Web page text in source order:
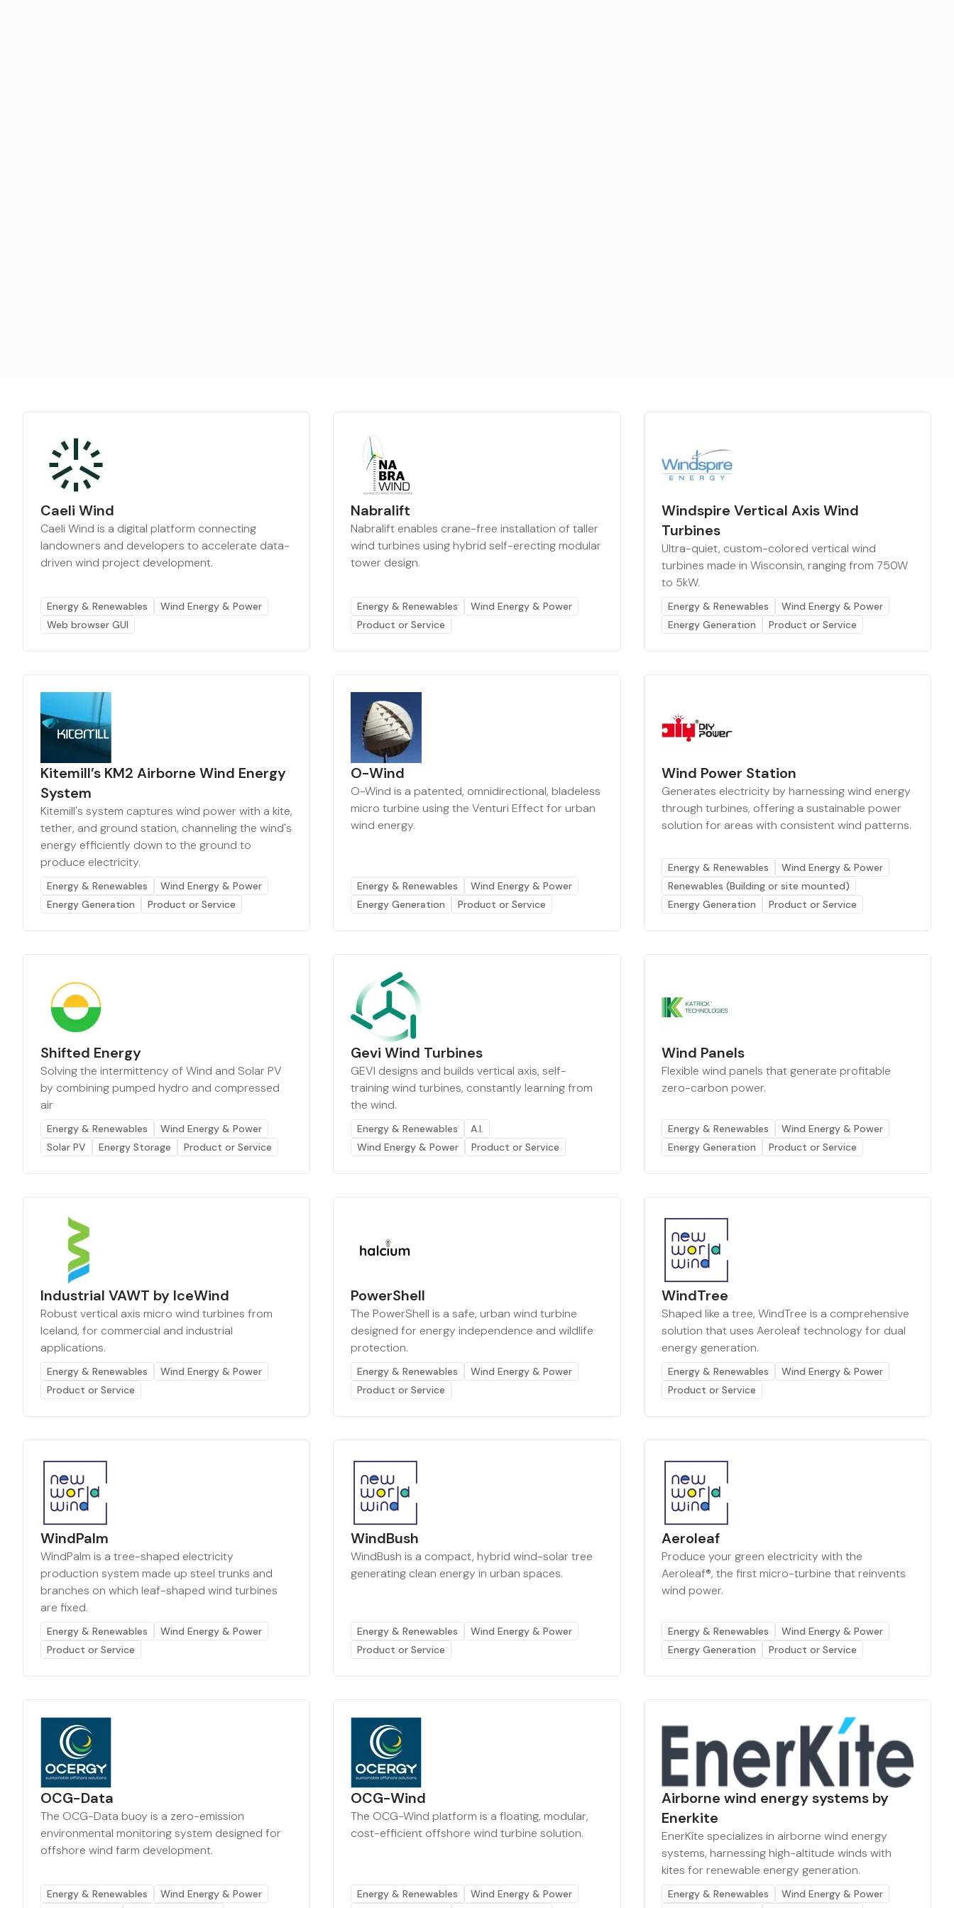
Caeli Wind
Caeli Wind is a digital platform connecting
landowners and developers to accelerate data-
driven wind project development.
Energy & Renewables
Wind Energy & Power
Web browser GUI
Nabralift
Nabralift enables crane-free installation of taller
wind turbines using hybrid self-erecting modular
tower design.
Energy & Renewables
Wind Energy & Power
Product or Service
Windspire Vertical Axis Wind
Turbines
Ultra-quiet, custom-colored vertical wind
turbines made in Wisconsin, ranging from 750W
to 5kW.
Energy & Renewables
Wind Energy & Power
Energy Generation
Product or Service
Kitemill’s KM2 Airborne Wind Energy
System
Kitemill's system captures wind power with a kite,
tether, and ground station, channeling the wind's
energy efficiently down to the ground to
produce electricity.
Energy & Renewables
Wind Energy & Power
Energy Generation
Product or Service
O-Wind
O-Wind is a patented, omnidirectional, bladeless
micro turbine using the Venturi Effect for urban
wind energy.
Energy & Renewables
Wind Energy & Power
Energy Generation
Product or Service
Wind Power Station
Generates electricity by harnessing wind energy
through turbines, offering a sustainable power
solution for areas with consistent wind patterns.
Energy & Renewables
Wind Energy & Power
Renewables (Building or site mounted)
Energy Generation
Product or Service
Shifted Energy
Solving the intermittency of Wind and Solar PV
by combining pumped hydro and compressed
air
Energy & Renewables
Wind Energy & Power
Solar PV
Energy Storage Product or Service
Gevi Wind Turbines
GEVI designs and builds vertical axis, self-
training wind turbines, constantly learning from
the wind.
Energy & Renewables
A.I.
Wind Energy & Power
Product or Service
Wind Panels
Flexible wind panels that generate profitable
zero-carbon power.
Energy & Renewables
Wind Energy & Power
Energy Generation
Product or Service
Industrial VAWT by IceWind
Robust vertical axis micro wind turbines from
Iceland, for commercial and industrial
applications.
Energy & Renewables
Wind Energy & Power
Product or Service
PowerShell
The PowerShell is a safe, urban wind turbine
designed for energy independence and wildlife
protection.
Energy & Renewables
Wind Energy & Power
Product or Service
WindTree
Shaped like a tree, WindTree is a comprehensive
solution that uses Aeroleaf technology for dual
energy generation.
Energy & Renewables
Wind Energy & Power
Product or Service
WindPalm
WindPalm is a tree-shaped electricity
production system made up steel trunks and
branches on which leaf-shaped wind turbines
are fixed.
Energy & Renewables
Wind Energy & Power
Product or Service
WindBush
WindBush is a compact, hybrid wind-solar tree
generating clean energy in urban spaces.
Energy & Renewables
Wind Energy & Power
Product or Service
Aeroleaf
Produce your green electricity with the
Aeroleaf®, the first micro-turbine that reinvents
wind power.
Energy & Renewables
Wind Energy & Power
Energy Generation
Product or Service
OCG-Data
The OCG-Data buoy is a zero-emission
environmental monitoring system designed for
offshore wind farm development.
Energy & Renewables
Wind Energy & Power
OCG-Wind
The OCG-Wind platform is a floating, modular,
cost-efficient offshore wind turbine solution.
Energy & Renewables
Wind Energy & Power
Airborne wind energy systems by
Enerkite
EnerKíte specializes in airborne wind energy
systems, harnessing high-altitude winds with
kites for renewable energy generation.
Energy & Renewables
Wind Energy & Power